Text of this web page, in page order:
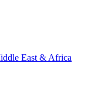
East & Africa